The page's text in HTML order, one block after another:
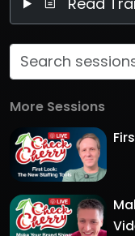
More Sessions